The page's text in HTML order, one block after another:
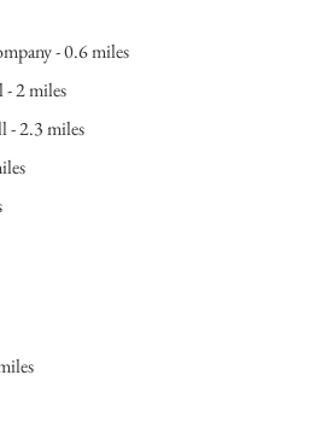
- 0.6 miles
- 2 miles
- 2.3 miles